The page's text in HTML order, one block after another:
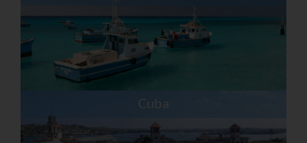
Cuba